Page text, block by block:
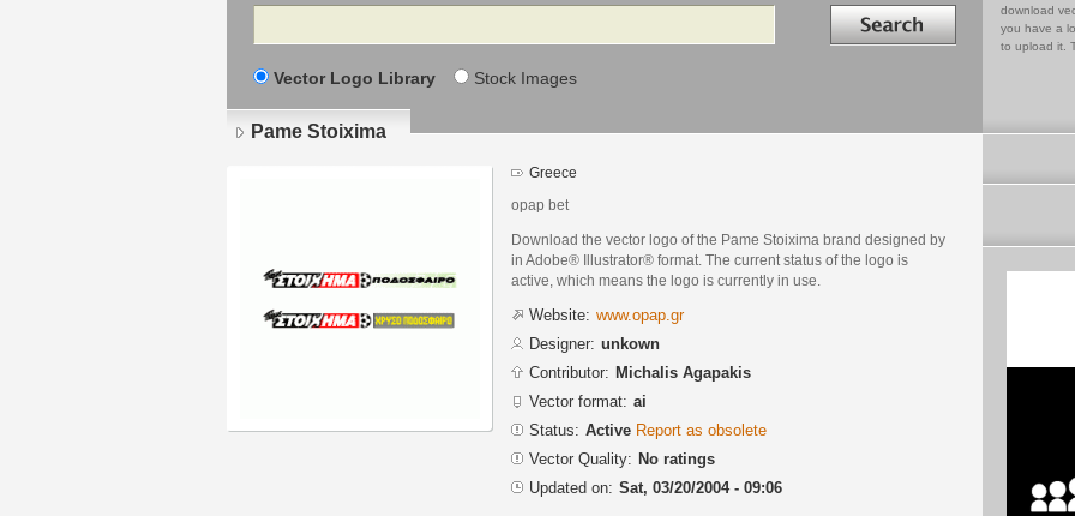
Search Search in
Vector Logo Library Stock Images
download
you have a
to upload it.
Pame Stoixima
Greece
opap bet
Download the vector logo of the Pame Stoixima brand designed by
in Adobe® Illustrator® format. The current status of the logo is
active, which means the logo is currently in use.
Website: www.opap.gr
Designer: unkown
Contributor: Michalis Agapakis
Vector format: ai
Status: Active Report as obsolete
Vector Quality: No ratings
Updated on: Sat, 03/20/2004 - 09:06